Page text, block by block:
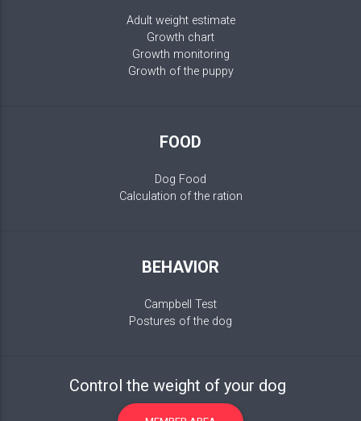
Adult weight estimate
Growth chart
Growth monitoring
Growth of the puppy
FOOD
Dog Food
Calculation of the ration
BEHAVIOR
Campbell Test
Postures of the dog
Control the weight of your dog